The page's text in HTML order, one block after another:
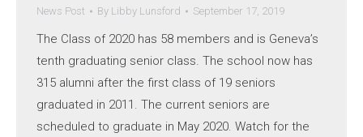
News Post By Libby Lunsford September 17, 2019
The Class of 2020 has 58 members and is Geneva’s
tenth graduating senior class. The school now has
315 alumni after the first class of 19 seniors
graduated in 2011. The current seniors are
scheduled to graduate in May 2020. Watch for the